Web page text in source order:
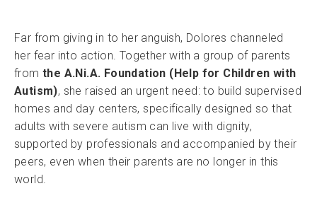
Far from giving in to her anguish, Dolores channeled
her fear into action. Together with a group of parents
from the A.Ni.A. Foundation (Help for Children with
Autism), she raised an urgent need: to build supervised
homes and day centers, specifically designed so that
adults with severe autism can live with dignity,
supported by professionals and accompanied by their
peers, even when their parents are no longer in this
world.